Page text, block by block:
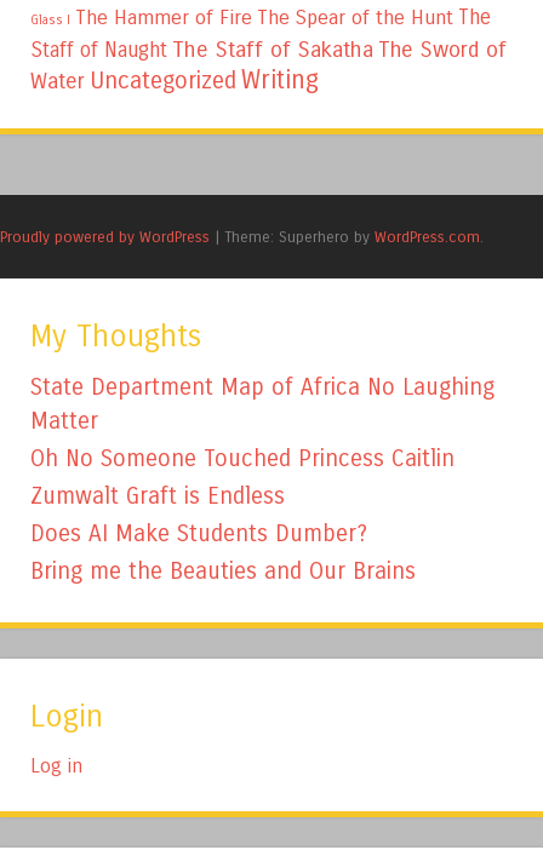
Glass I The Hammer of Fire The Spear of the Hunt The
Staff of Naught The Staff of Sakatha The Sword of
Water Uncategorized Writing
Proudly powered by WordPress | Theme: Superhero by WordPress.com
My Thoughts
State Department Map of Africa No Laughing
Matter
Oh No Someone Touched Princess Caitlin
Zumwalt Graft is Endless
Does AI Make Students Dumber?
Bring me the Beauties and Our Brains
Login
Log in